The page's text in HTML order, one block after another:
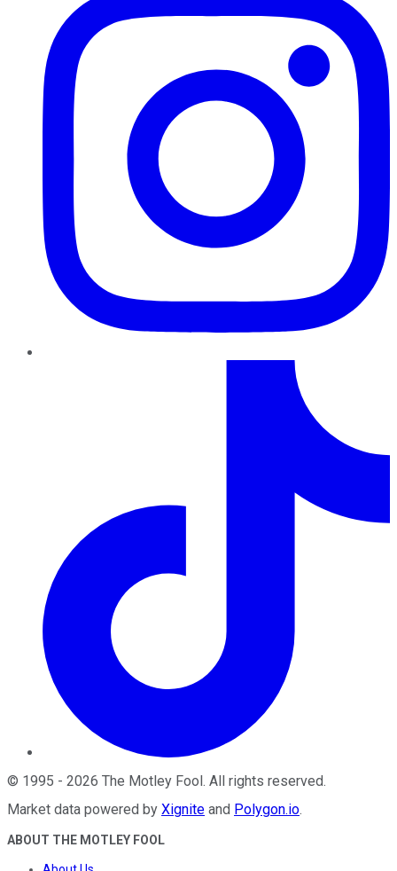
© 1995 - 2026 The Motley Fool . All rights reserved.
Market data powered by Xignite and Polygon.io.
ABOUT THE MOTLEY FOOL